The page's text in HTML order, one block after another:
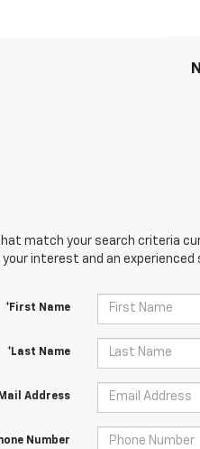
match your search criteria
interest and an experienced
*First Name
*Last Name
Address
Number